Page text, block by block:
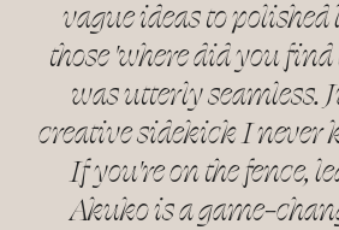
vague ideas to
those 'where did you find
was utterly seamless.
creative sidekick I never
If you're on the fence,
Akuko is a game-